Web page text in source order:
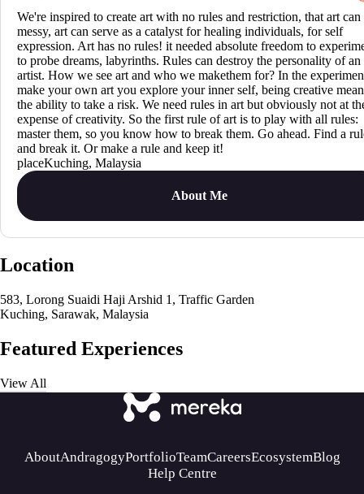
We're inspired to create art with no rules and restriction, that art can
messy, art can serve as a catalyst for healing individuals, for self
expression. Art has no rules! it needed absolute freedom to
to probe dreams, labyrinths. Rules can destroy the personality of an
artist. How we see art and who we makethem for? In the
make your own art you explore your inner self, being creative
the ability to take a risk. We need rules in art but obviously not at
expense of creativity. So the first rule of art is to play with all rules:
master them, so you know how to break them. Go ahead. Find a
and break it. Or make a rule and keep it!
Kuching, Malaysia
About Me
Location
583, Lorong Suaidi Haji Arshid 1, Traffic Garden
Kuching, Sarawak, Malaysia
Featured Experiences
View All
AboutAndragogyPortfolioTeamCareersEcosystemBlog
Help Centre